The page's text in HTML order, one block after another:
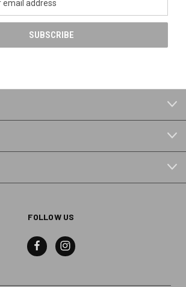
FOLLOW US